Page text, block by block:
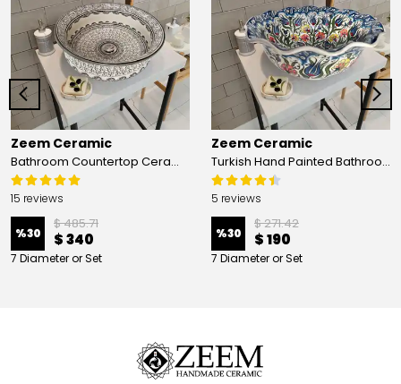
Zeem Ceramic
Bathroom Countertop Ceramic Vessel Sink - Golden Horn Black Basin
15 reviews
%30
$ 485.71
$ 340
7 Diameter or Set
Zeem Ceramic
Turkish Hand Painted Bathroom Vessel Sink with Ruffled Edge | Colorful Flowers
5 reviews
%30
$ 271.42
$ 190
7 Diameter or Set